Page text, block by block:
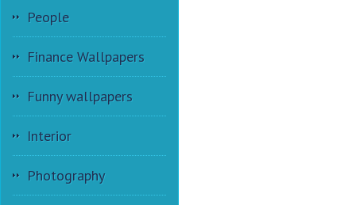
People
Finance Wallpapers
Funny wallpapers
Interior
Photography